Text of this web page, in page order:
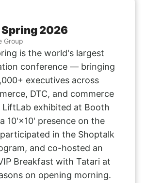
2026
Group
is the world's largest
conference — bringing
executives across
DTC, and commerce
exhibited at Booth
10'×10' presence on the
in the Shoptalk
and co-hosted an
Breakfast with Tatari at
on opening morning.